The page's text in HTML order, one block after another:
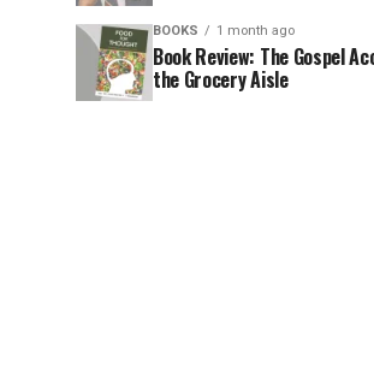
BOOKS 1 month ago
Book Review: The Gospel
the Grocery Aisle